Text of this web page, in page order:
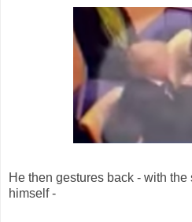
He then gestures back - with
himself -